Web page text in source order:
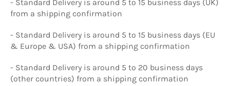
- Standard Delivery is around 5 to 15 business days (UK)
from a shipping confirmation
- Standard Delivery is around 5 to 15 business days (EU
& Europe & USA) from a shipping confirmation
- Standard Delivery is around 5 to 20 business days
(other countries) from a shipping confirmation